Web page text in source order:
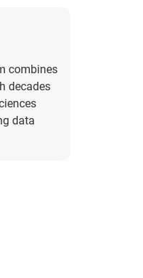
combines
decades
data